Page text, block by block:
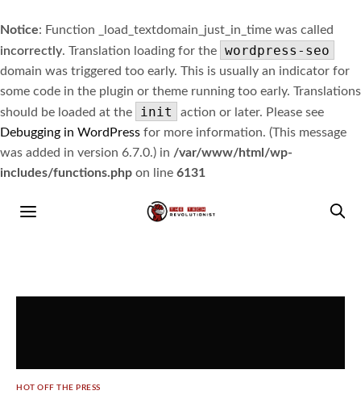
Notice: Function _load_textdomain_just_in_time was called
incorrectly. Translation loading for the wordpress-seo
domain was triggered too early. This is usually an indicator for
some code in the plugin or theme running too early. Translations
should be loaded at the
init
action or later. Please see
Debugging in WordPress for more information. (This message
was added in version 6.7.0.) in /var/www/html/wp-
includes/functions.php on line 6131
HOT OFF THE PRESS